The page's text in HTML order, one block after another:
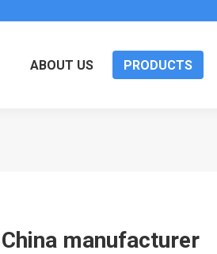
ABOUT US PRODUCTS
manufacturer